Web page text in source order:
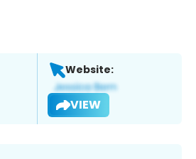
Website:
VIEW